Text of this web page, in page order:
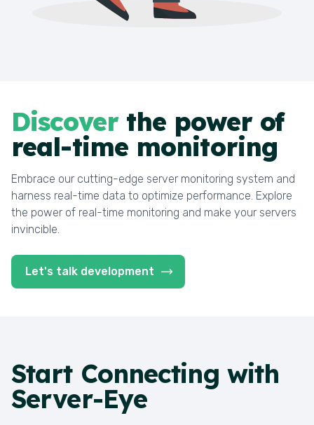
Discover the power of
real-time monitoring
Embrace our cutting-edge server monitoring system and
harness real-time data to optimize performance. Explore
the power of real-time monitoring and make your servers
invincible.
Let's talk development
Start Connecting with
Server-Eye